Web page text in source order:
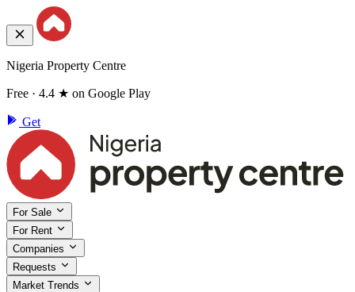
Nigeria Property Centre
Free · 4.4 ★ on Google Play
Get
For Sale
For Rent
Companies
Requests
Market Trends